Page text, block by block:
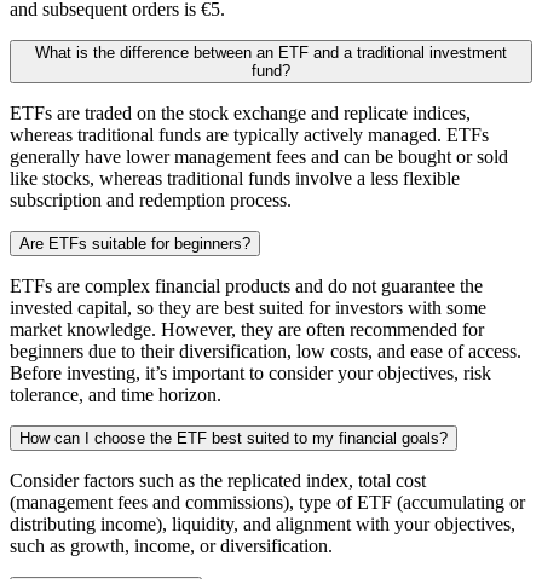
and subsequent orders is €5.
What is the difference between an ETF and a traditional investment
fund?
ETFs are traded on the stock exchange and replicate indices,
whereas traditional funds are typically actively managed. ETFs
generally have lower management fees and can be bought or sold
like stocks, whereas traditional funds involve a less flexible
subscription and redemption process.
Are ETFs suitable for beginners?
ETFs are complex financial products and do not guarantee the
invested capital, so they are best suited for investors with some
market knowledge. However, they are often recommended for
beginners due to their diversification, low costs, and ease of access.
Before investing, it’s important to consider your objectives, risk
tolerance, and time horizon.
How can I choose the ETF best suited to my financial goals?
Consider factors such as the replicated index, total cost
(management fees and commissions), type of ETF (accumulating or
distributing income), liquidity, and alignment with your objectives,
such as growth, income, or diversification.